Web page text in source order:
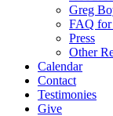
Greg
FAQ
Press
Other
Calendar
Contact
Testimonies
Give